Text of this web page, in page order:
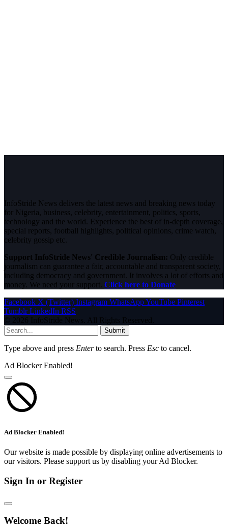
InfoStride News delivers the latest news and breaking news today
for Nigeria, business, celebrity, entertainment, politics, sports,
technology and the world. Experience the best of in-depth coverage,
special reports, football highlights, political opinions, crime watch,
celebrity gossip etc.
Support InfoStride News' Credible Journalism: Only credible
journalism can guarantee a fair, accountable and transparent society,
including democracy and government. It involves a lot of efforts and
money. We need your support. Click here to Donate
Facebook X (Twitter) Instagram WhatsAppYouTube Pinterest
Tumblr LinkedIn RSS
© 2026 InfoStride News. All Rights Reserved.
Submit
Type above and press Enterto search. Press Esc to cancel.
Ad Blocker Enabled!
Ad Blocker Enabled!
Our website is made possible by displaying online advertisements to
our visitors. Please support us by disabling your Ad Blocker.
Sign In or Register
Welcome Back!